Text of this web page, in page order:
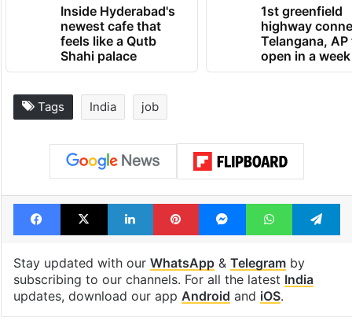
Inside Hyderabad's
newest cafe that
feels like a Qutb
Shahi palace
1st greenfield
highway
Telangana, AP
open in a week
Tags India job
Facebook
X LinkedInPinterestMessengerWhatsApp
Stay updated with our WhatsApp& Telegramby
subscribing to our channels. For all the latest India
updates, download our app Android and iOS.